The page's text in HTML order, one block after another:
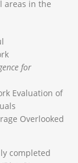
areas in the
for
Evaluation of
Overlooked
completed